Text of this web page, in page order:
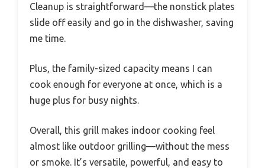
Cleanup is straightforward—the nonstick plates
slide off easily and go in the dishwasher, saving
me time.
Plus, the family-sized capacity means I can
cook enough for everyone at once, which is a
huge plus for busy nights.
Overall, this grill makes indoor cooking feel
almost like outdoor grilling—without the mess
or smoke. It’s versatile, powerful, and easy to